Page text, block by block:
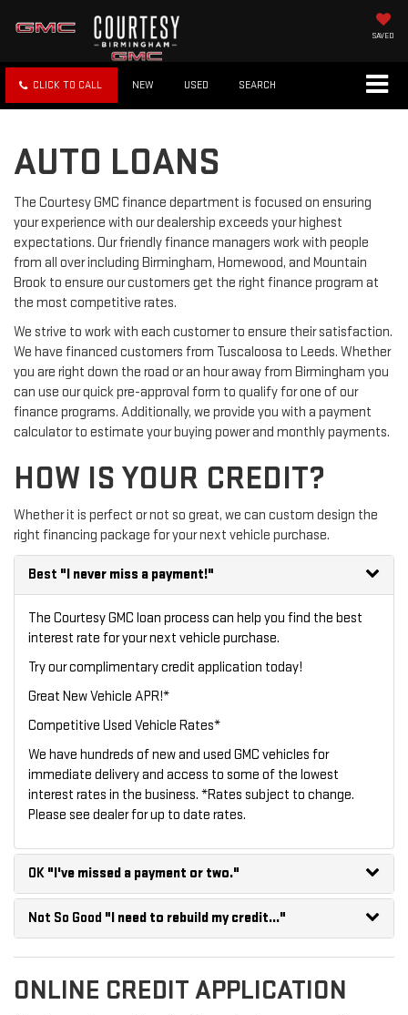
SAVED
CLICK TO CALL NEW USED SEARCH
AUTO LOANS
The Courtesy GMC finance department is focused on ensuring
your experience with our dealership exceeds your highest
expectations. Our friendly finance managers work with people
from all over including Birmingham, Homewood, and Mountain
Brook to ensure our customers get the right finance program at
the most competitive rates.
We strive to work with each customer to ensure their satisfaction.
We have financed customers from Tuscaloosa to Leeds. Whether
you are right down the road or an hour away from Birmingham you
can use our quick pre-approval form to qualify for one of our
finance programs. Additionally, we provide you with a payment
calculator to estimate your buying power and monthly payments.
HOW IS YOUR CREDIT?
Whether it is perfect or not so great, we can custom design the
right financing package for your next vehicle purchase.
Best "I never miss a payment!"
The Courtesy GMC loan process can help you find the best
interest rate for your next vehicle purchase.
Try ourcomplimentary credit application today!
Great New Vehicle APR!*
Competitive Used Vehicle Rates*
We have hundreds of new and used GMC vehicles for
immediate delivery and access to some of the lowest
interest rates in the business. *Rates subject to change.
Please see dealer for up to date rates.
OK "I've missed a payment or two."
Not So Good "I need to rebuild my credit..."
ONLINE CREDIT APPLICATION